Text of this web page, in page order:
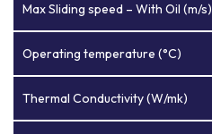
Max Sliding speed – With Oil (m/s)
Operating temperature (°C)
Thermal Conductivity (W/mk)